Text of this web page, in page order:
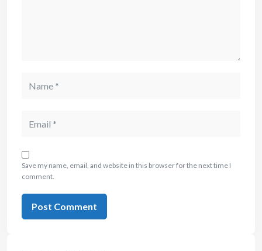
Save my name, email, and website in this browser for the next time I
comment.